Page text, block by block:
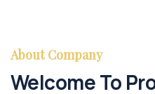
About Company
Welcome To